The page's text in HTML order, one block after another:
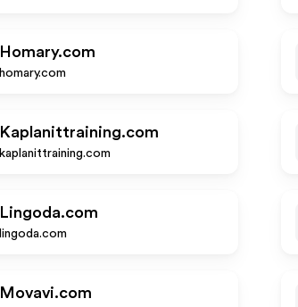
Homary.com
homary.com
Kaplanittraining.com
kaplanittraining.com
Lingoda.com
lingoda.com
Movavi.com